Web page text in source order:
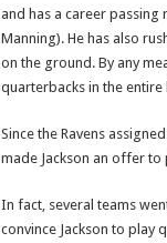
and has a career passing
Manning). He has also
on the ground. By any
quarterbacks in the entire
Since the Ravens
made Jackson an offer
In fact, several teams
convince Jackson to play